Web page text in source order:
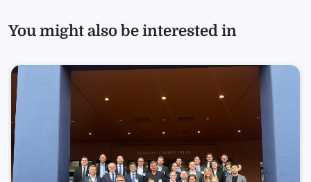
You might also be interested in